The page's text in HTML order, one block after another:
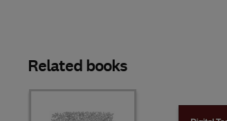
Related books